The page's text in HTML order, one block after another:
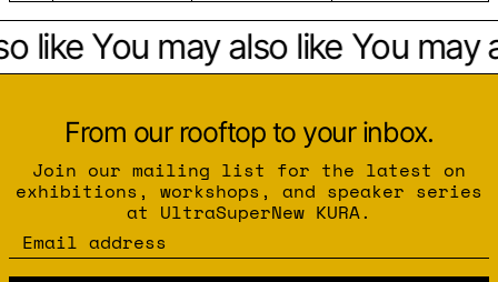
like You may also like You may
From our rooftop to your inbox.
Join our mailing list for the latest on
exhibitions, workshops, and speaker series
at UltraSuperNew KURA.
Email address